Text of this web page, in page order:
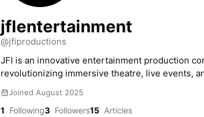
jflentertainment
@jfiproductions
JFI is an innovative entertainment production
revolutionizing immersive theatre, live events,
Joined August 2025
1 Following3 Followers15 Articles